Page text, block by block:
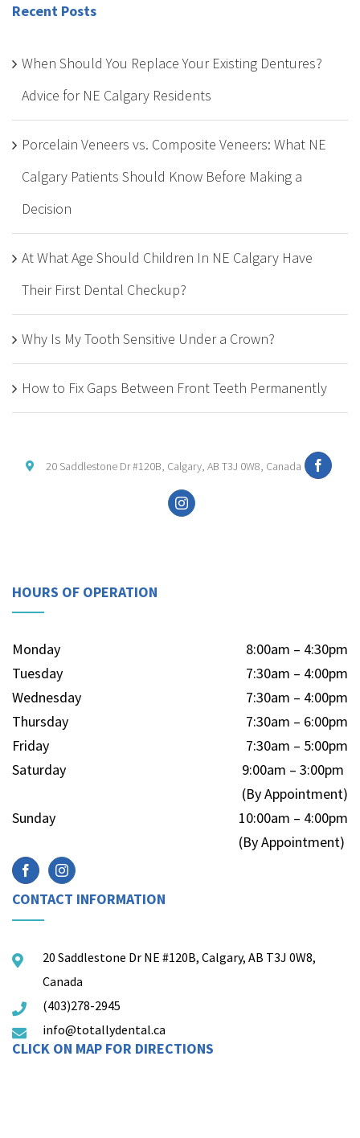
Recent Posts
When Should You Replace Your Existing Dentures?
Advice for NE Calgary Residents
Porcelain Veneers vs. Composite Veneers: What NE
Calgary Patients Should Know Before Making a
Decision
At What Age Should Children In NE Calgary Have
Their First Dental Checkup?
Why Is My Tooth Sensitive Under a Crown?
How to Fix Gaps Between Front Teeth Permanently
20 Saddlestone Dr #120B, Calgary, AB T3J 0W8, Canada
HOURS OF OPERATION
Monday
8:00am – 4:30pm
Tuesday
7:30am – 4:00pm
Wednesday
7:30am – 4:00pm
Thursday
7:30am – 6:00pm
Friday
7:30am – 5:00pm
Saturday
9:00am – 3:00pm
(By Appointment)
Sunday
10:00am – 4:00pm
(By Appointment)
CONTACT INFORMATION
20 Saddlestone Dr NE #120B, Calgary, AB T3J 0W8,
Canada
(403)278-2945
info@totallydental.ca
CLICK ON MAP FOR DIRECTIONS